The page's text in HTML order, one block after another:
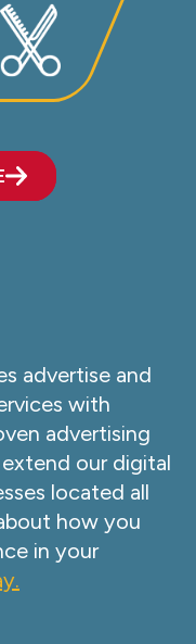
advertise and
with
advertising
our digital
located all
how you
in your